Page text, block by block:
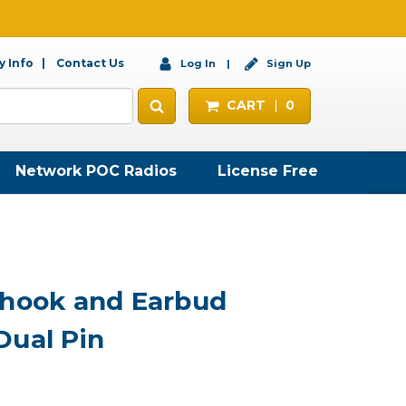
Info Contact Us Log In Sign Up
CART 0
Network POC Radios License Free
and Earbud
Pin